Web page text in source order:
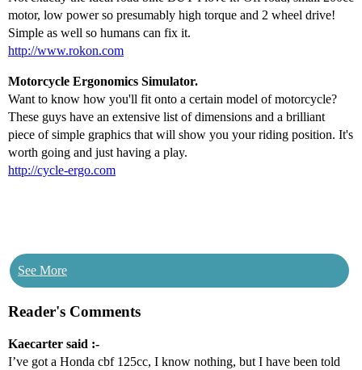
motor, low power so presumably high torque and 2 wheel drive!
Simple as well so humans can fix it.
http://www.rokon.com
Motorcycle Ergonomics Simulator.
Want to know how you'll fit onto a certain model of motorcycle?
These guys have an extensive list of dimensions and a brilliant
piece of simple graphics that will show you your riding position. It's
worth going and just having a play.
http://cycle-ergo.com
See More
Reader's Comments
Kaecarter said :-
I’ve got a Honda cbf 125cc, I know nothing, but I have been told